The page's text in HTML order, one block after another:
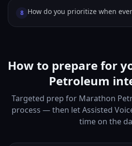
8 How do you prioritize when
How to prepare for
Petroleum
Targeted prep for Marathon
process — then let Assisted
time on the